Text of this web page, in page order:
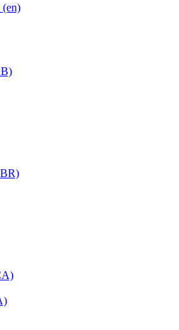
(en)